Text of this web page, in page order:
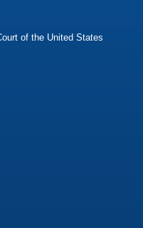
of the United States